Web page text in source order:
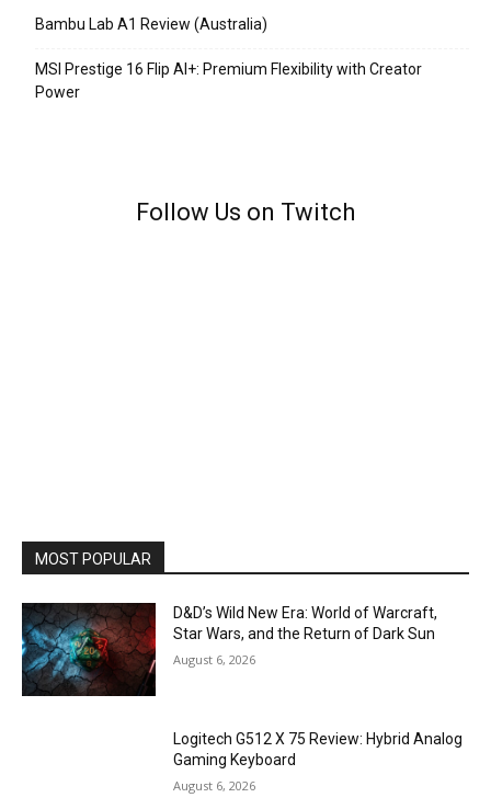
Bambu Lab A1 Review (Australia)
MSI Prestige 16 Flip AI+: Premium Flexibility with Creator
Power
Follow Us on Twitch
MOST POPULAR
D&D’s Wild New Era: World of Warcraft,
Star Wars, and the Return of Dark Sun
August 6, 2026
Logitech G512 X 75 Review: Hybrid Analog
Gaming Keyboard
August 6, 2026